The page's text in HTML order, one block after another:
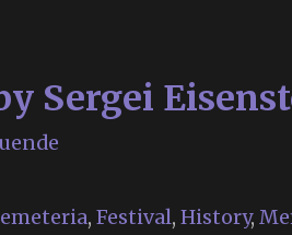
Sergei
, Festival, History,